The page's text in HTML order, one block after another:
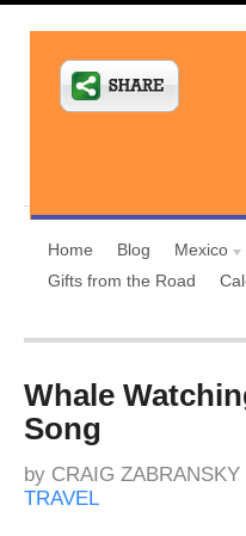
Home Blog Mexico
Gifts from the Road
Whale
Song
by CRAIG ZABRANSKY
TRAVEL